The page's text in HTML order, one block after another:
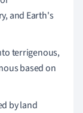
and Earth's
terrigenous,
based on
by land